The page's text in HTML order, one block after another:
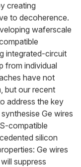
creating
to decoherence.
waferscale
integrated-circuit
from individual
have not
but our recent
address the key
Ge wires
compatible
silicon
Ge wires
suppress